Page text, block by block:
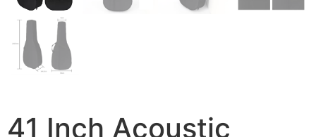
41 Inch Acoustic